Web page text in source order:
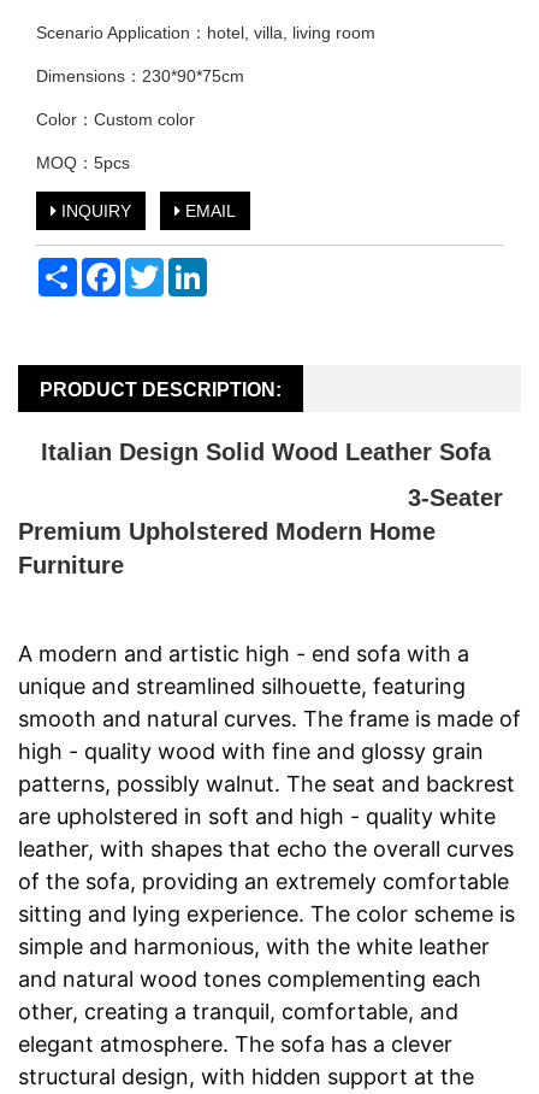
Scenario Application：hotel, villa, living room
Dimensions：230*90*75cm
Color：Custom color
MOQ：5pcs
INQUIRY EMAIL
Share FacebookTwitter
PRODUCT DESCRIPTION:
Italian Design Solid Wood Leather Sofa
3-Seater
Premium Upholstered Modern Home
Furniture
A modern and artistic high - end sofa with a
unique and streamlined silhouette, featuring
smooth and natural curves. The frame is made of
high - quality wood with fine and glossy grain
patterns, possibly walnut. The seat and backrest
are upholstered in soft and high - quality white
leather, with shapes that echo the overall curves
of the sofa, providing an extremely comfortable
sitting and lying experience. The color scheme is
simple and harmonious, with the white leather
and natural wood tones complementing each
other, creating a tranquil, comfortable, and
elegant atmosphere. The sofa has a clever
structural design, with hidden support at the